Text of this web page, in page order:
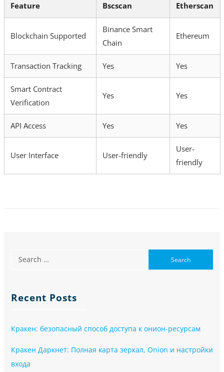
Feature Bscscan Etherscan
Blockchain Supported
Binance Smart
Chain
Ethereum
Transaction Tracking Yes Yes
Smart Contract
Verification
Yes Yes
API Access Yes Yes
User Interface User-friendly
User-
friendly
Recent Posts
Кракен: безопасный способ доступа к онион-ресурсам
Кракен Даркнет: Полная карта зеркал, Onion и настройки
входа